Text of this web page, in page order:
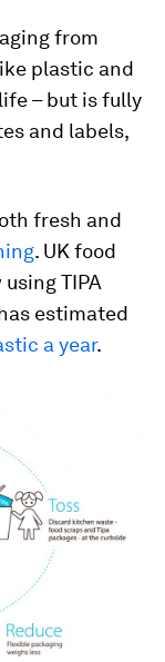
from
plastic and
– but is fully
and labels,
fresh and
. UK food
TIPA
estimated
a year.